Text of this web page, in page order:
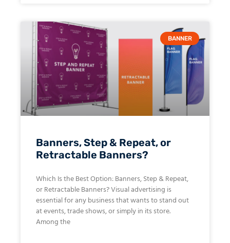
BANNER
Banners, Step & Repeat, or
Retractable Banners?
Which Is the Best Option: Banners, Step & Repeat,
or Retractable Banners? Visual advertising is
essential for any business that wants to stand out
at events, trade shows, or simply in its store.
Among the